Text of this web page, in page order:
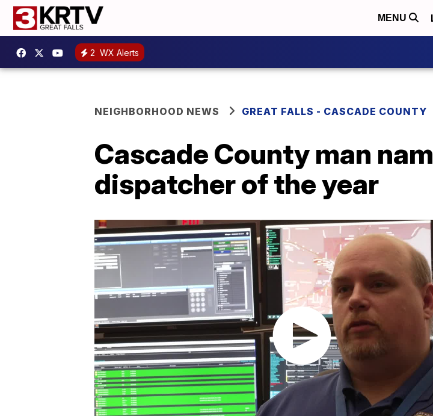
MENU
2 WX Alerts
NEIGHBORHOOD NEWS GREAT FALLS - CASCADE COUNTY
Cascade County man
dispatcher of the year